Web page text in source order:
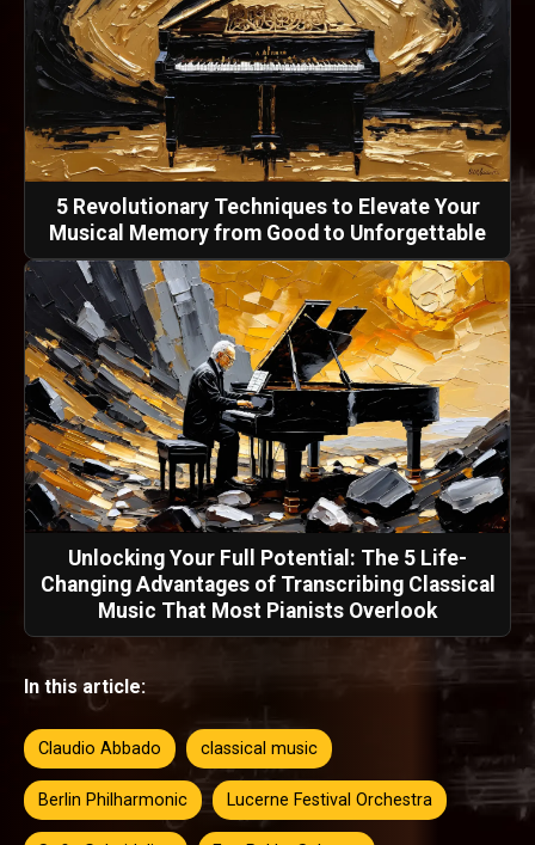
5 Revolutionary Techniques to Elevate Your
Musical Memory from Good to Unforgettable
Unlocking Your Full Potential: The 5 Life-
Changing Advantages of Transcribing Classical
Music That Most Pianists Overlook
In this article:
Claudio Abbado classical music
Berlin Philharmonic Lucerne Festival Orchestra